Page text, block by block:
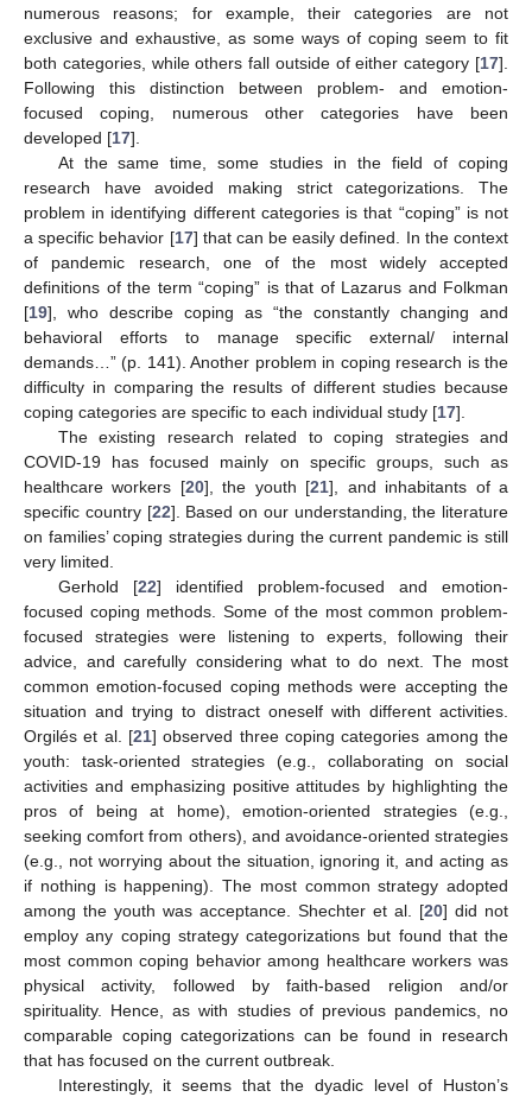
numerous reasons; for example, their categories are not
exclusive and exhaustive, as some ways of coping seem to fit
both categories, while others fall outside of either category [17].
Following this distinction between problem- and emotion-
focused coping, numerous other categories have been
developed [17].
At the same time, some studies in the field of coping
research have avoided making strict categorizations. The
problem in identifying different categories is that “coping” is not
a specific behavior [17] that can be easily defined. In the context
of pandemic research, one of the most widely accepted
definitions of the term “coping” is that of Lazarus and Folkman
[19], who describe coping as “the constantly changing and
behavioral efforts to manage specific external/ internal
demands…” (p. 141). Another problem in coping research is the
difficulty in comparing the results of different studies because
coping categories are specific to each individual study [17].
The existing research related to coping strategies and
COVID-19 has focused mainly on specific groups, such as
healthcare workers [20], the youth [21], and inhabitants of a
specific country [22]. Based on our understanding, the literature
on families’ coping strategies during the current pandemic is still
very limited.
Gerhold [22] identified problem-focused and emotion-
focused coping methods. Some of the most common problem-
focused strategies were listening to experts, following their
advice, and carefully considering what to do next. The most
common emotion-focused coping methods were accepting the
situation and trying to distract oneself with different activities.
Orgilés et al. [21] observed three coping categories among the
youth: task-oriented strategies (e.g., collaborating on social
activities and emphasizing positive attitudes by highlighting the
pros of being at home), emotion-oriented strategies (e.g.,
seeking comfort from others), and avoidance-oriented strategies
(e.g., not worrying about the situation, ignoring it, and acting as
if nothing is happening). The most common strategy adopted
among the youth was acceptance. Shechter et al. [20] did not
employ any coping strategy categorizations but found that the
most common coping behavior among healthcare workers was
physical activity, followed by faith-based religion and/or
spirituality. Hence, as with studies of previous pandemics, no
comparable coping categorizations can be found in research
that has focused on the current outbreak.
Interestingly, it seems that the dyadic level of Huston’s